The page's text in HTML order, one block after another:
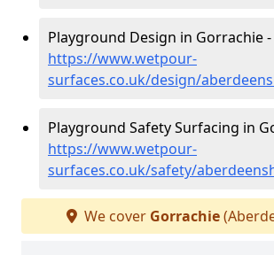
Playground Design in Gorrachie -
https://www.wetpour-
surfaces.co.uk/design/
Playground Safety Surfacing in
https://www.wetpour-
surfaces.co.uk/safety/
We cover Gorrachie